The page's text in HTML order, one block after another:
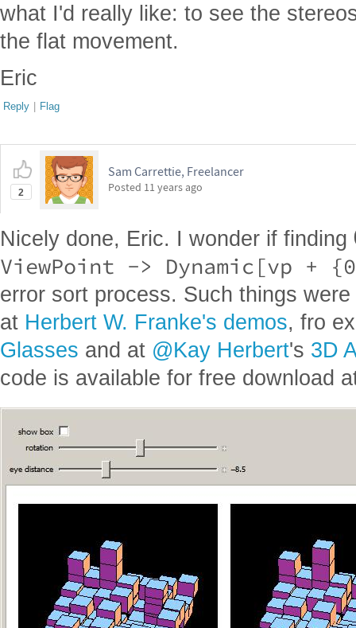
what I'd really like: to see the
the flat movement.
Eric
Reply | Flag
2
Sam Carrettie, Freelancer
Posted 11 years ago
Nicely done, Eric. I wonder if finding
ViewPoint -> Dynamic[vp +
error sort process. Such things
at Herbert W. Franke's demos, fro
Glasses and at @Kay Herbert's 3D
code is available for free download